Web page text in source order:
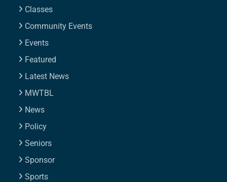
Classes
Community Events
Events
Featured
Latest News
MWTBL
News
Policy
Seniors
Sponsor
Sports